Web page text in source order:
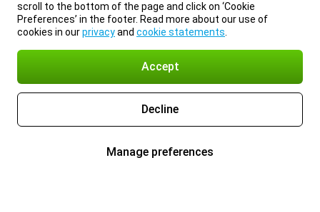
scroll to the bottom of the page and click on ‘Cookie
Preferences’ in the footer. Read more about our use of
cookies in ourprivacyand cookie statements
Accept
Decline
Manage preferences